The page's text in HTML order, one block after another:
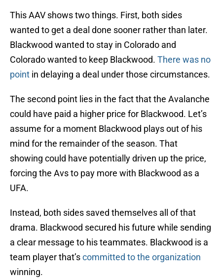
This AAV shows two things. First, both sides
wanted to get a deal done sooner rather than later.
Blackwood wanted to stay in Colorado and
Colorado wanted to keep Blackwood. There was no
point in delaying a deal under those circumstances.
The second point lies in the fact that the Avalanche
could have paid a higher price for Blackwood. Let’s
assume for a moment Blackwood plays out of his
mind for the remainder of the season. That
showing could have potentially driven up the price,
forcing the Avs to pay more with Blackwood as a
UFA.
Instead, both sides saved themselves all of that
drama. Blackwood secured his future while sending
a clear message to his teammates. Blackwood is a
team player that’scommitted to the organization
winning.